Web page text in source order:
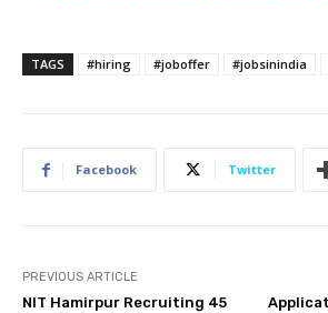
TAGS #hiring #joboffer #jobsinindia
Facebook Twitter
PREVIOUS ARTICLE
NIT Hamirpur Recruiting 45